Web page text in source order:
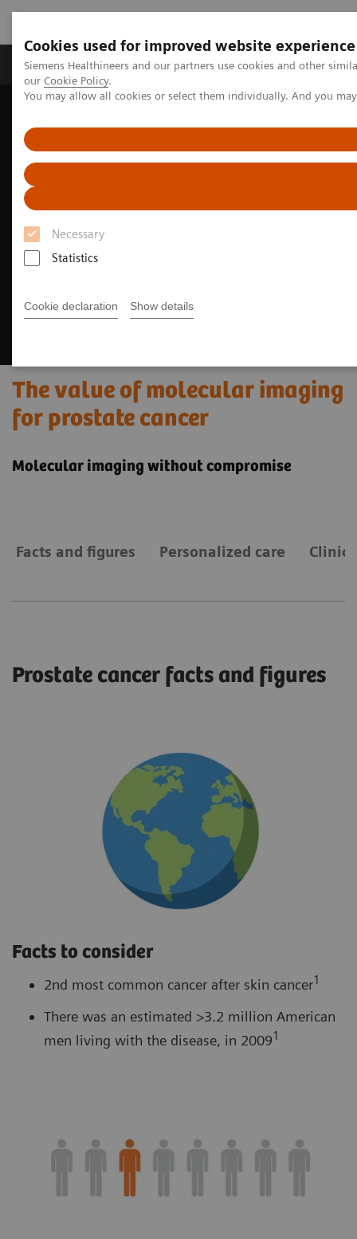
Cookies used for improved website experience
Siemens Healthineers and our partners use cookies and other
our Cookie Policy.
You may allow all cookies or select them individually. And you
Necessary
Statistics
Cookie declaration Show details
Products & Services Challenges & Solutions in
Molecular Imaging
MI Trends and Innovations
The Value of Molecular Imaging for Prostate Cancer
The value of molecular imaging
for prostate cancer
Molecular imaging without compromise
Facts and figures Personalized care
Prostate cancer facts and figures
Facts to consider
2nd most common cancer after skin cancer1
There was an estimated >3.2 million American
men living with the disease, in 20091